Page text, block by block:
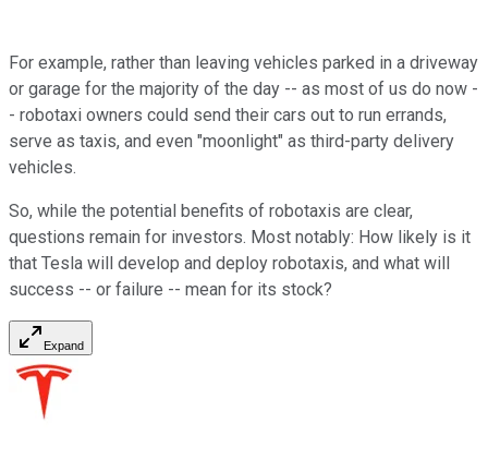
For example, rather than leaving vehicles parked in a driveway
or garage for the majority of the day -- as most of us do now -
- robotaxi owners could send their cars out to run errands,
serve as taxis, and even "moonlight" as third-party delivery
vehicles.
So, while the potential benefits of robotaxis are clear,
questions remain for investors. Most notably: How likely is it
that Tesla will develop and deploy robotaxis, and what will
success -- or failure -- mean for its stock?
Expand